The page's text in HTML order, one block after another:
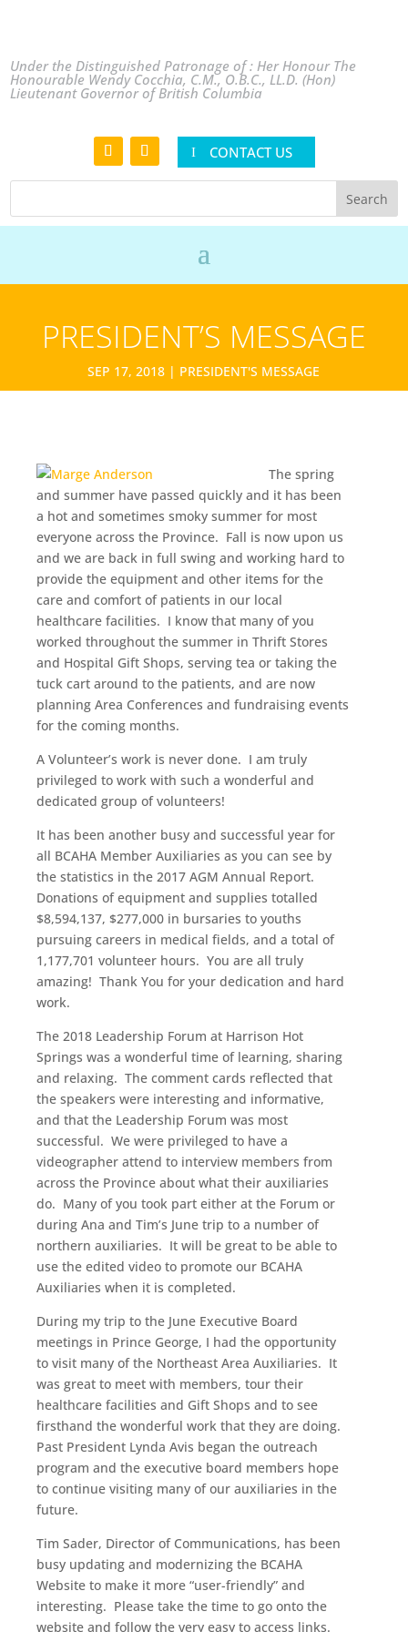
Under the Distinguished Patronage of : Her Honour The
Honourable Wendy Cocchia, C.M., O.B.C., LL.D. (Hon)
Lieutenant Governor of British Columbia
CONTACT US
PRESIDENT’S MESSAGE
SEP 17, 2018 | PRESIDENT'S MESSAGE
The spring
and summer have passed quickly and it has been
a hot and sometimes smoky summer for most
everyone across the Province. Fall is now upon us
and we are back in full swing and working hard to
provide the equipment and other items for the
care and comfort of patients in our local
healthcare facilities. I know that many of you
worked throughout the summer in Thrift Stores
and Hospital Gift Shops, serving tea or taking the
tuck cart around to the patients, and are now
planning Area Conferences and fundraising events
for the coming months.
A Volunteer’s work is never done. I am truly
privileged to work with such a wonderful and
dedicated group of volunteers!
It has been another busy and successful year for
all BCAHA Member Auxiliaries as you can see by
the statistics in the 2017 AGM Annual Report.
Donations of equipment and supplies totalled
$8,594,137, $277,000 in bursaries to youths
pursuing careers in medical fields, and a total of
1,177,701 volunteer hours. You are all truly
amazing! Thank You for your dedication and hard
work.
The 2018 Leadership Forum at Harrison Hot
Springs was a wonderful time of learning, sharing
and relaxing. The comment cards reflected that
the speakers were interesting and informative,
and that the Leadership Forum was most
successful. We were privileged to have a
videographer attend to interview members from
across the Province about what their auxiliaries
do. Many of you took part either at the Forum or
during Ana and Tim’s June trip to a number of
northern auxiliaries. It will be great to be able to
use the edited video to promote our BCAHA
Auxiliaries when it is completed.
During my trip to the June Executive Board
meetings in Prince George, I had the opportunity
to visit many of the Northeast Area Auxiliaries. It
was great to meet with members, tour their
healthcare facilities and Gift Shops and to see
firsthand the wonderful work that they are doing.
Past President Lynda Avis began the outreach
program and the executive board members hope
to continue visiting many of our auxiliaries in the
future.
Tim Sader, Director of Communications, has been
busy updating and modernizing the BCAHA
Website to make it more “user-friendly” and
interesting. Please take the time to go onto the
website and follow the very easy to access links.